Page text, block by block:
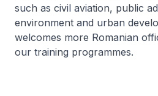
such as civil aviation, public
environment and urban
welcomes more Romanian
our training programmes.